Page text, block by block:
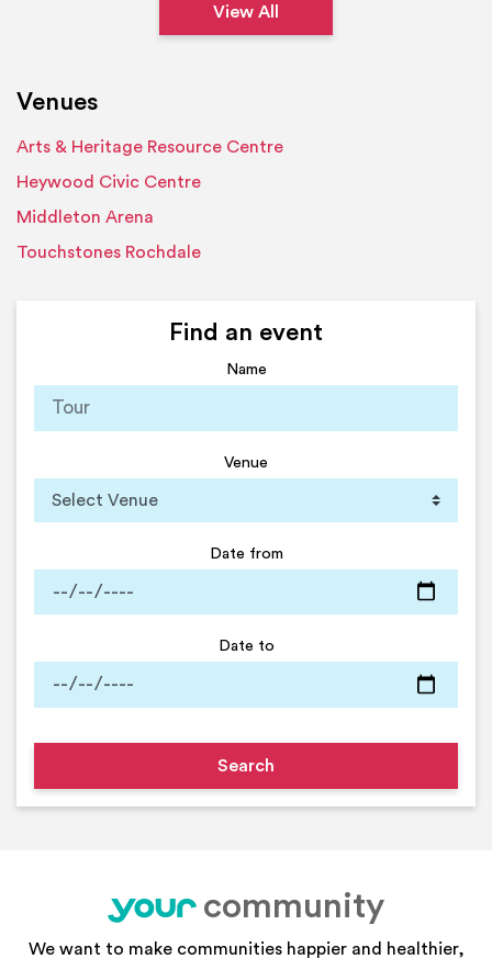
View All
Venues
Arts & Heritage Resource Centre
Heywood Civic Centre
Middleton Arena
Touchstones Rochdale
Find an event
Name
Venue
Date from
Date to
your
community
We want to make communities happier and healthier,